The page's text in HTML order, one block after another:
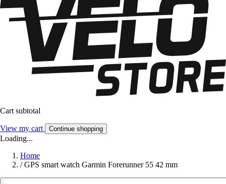
Cart subtotal
View my cart Continue shopping
Loading...
Home
/ GPS smart watch Garmin Forerunner 55 42 mm